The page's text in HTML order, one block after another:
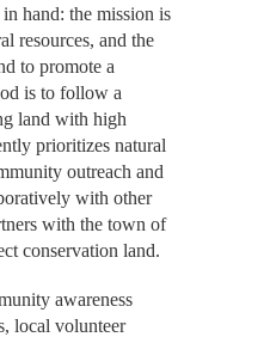
hand: the mission is
resources, and the
to promote a
is to follow a
land with high
prioritizes natural
outreach and
with other
with the town of
conservation land.
awareness
local volunteer